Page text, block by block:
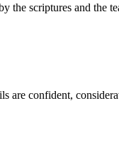
the scriptures and the
are confident,